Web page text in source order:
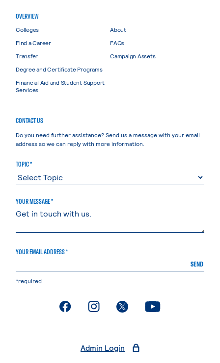
OVERVIEW
Colleges
Find a Career
Transfer
Degree and Certificate Programs
Financial Aid and Student Support
Services
About
FAQs
Campaign Assets
CONTACT US
Do you need further assistance? Send us a message with your email
address so we can reply with more information.
TOPIC *
YOUR MESSAGE *
YOUR EMAIL ADDRESS *
SEND
*required
. External page. External page. External page. External page
Admin Login